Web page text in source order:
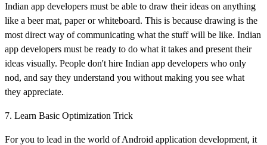
Indian app developers must be able to draw their ideas on anything
like a beer mat, paper or whiteboard. This is because drawing is the
most direct way of communicating what the stuff will be like. Indian
app developers must be ready to do what it takes and present their
ideas visually. People don't hire Indian app developers who only
nod, and say they understand you without making you see what
they appreciate.
7. Learn Basic Optimization Trick
For you to lead in the world of Android application development, it